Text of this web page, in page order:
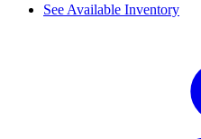
See Available Inventory